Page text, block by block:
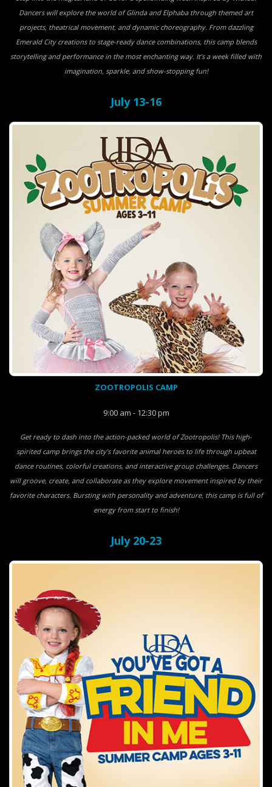
Dancers will explore the world of Glinda and Elphaba through themed art
projects, theatrical movement, and dynamic choreography. From dazzling
Emerald City creations to stage-ready dance combinations, this camp blends
storytelling and performance in the most enchanting way. It’s a week filled with
imagination, sparkle, and show-stopping fun!
July 13-16
ZOOTROPOLIS CAMP
9:00 am - 12:30 pm
Get ready to dash into the action-packed world of Zootropolis! This high-
spirited camp brings the city’s favorite animal heroes to life through upbeat
dance routines, colorful creations, and interactive group challenges. Dancers
will groove, create, and collaborate as they explore movement inspired by their
favorite characters. Bursting with personality and adventure, this camp is full of
energy from start to finish!
July 20-23